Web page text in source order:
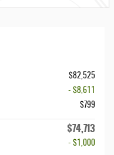
$82,525
- $8,611
$799
$74,713
- $1,000